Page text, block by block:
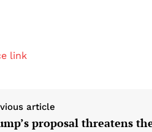
link
article
proposal threatens